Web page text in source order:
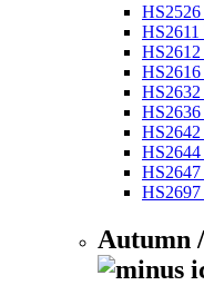
HS2611
HS2616
HS2636
HS2642
HS2644
HS2647
Autumn